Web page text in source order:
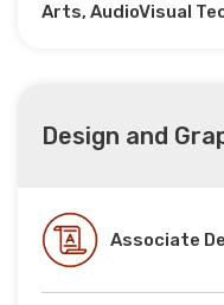
Arts, AudioVisual
Design and
Associate